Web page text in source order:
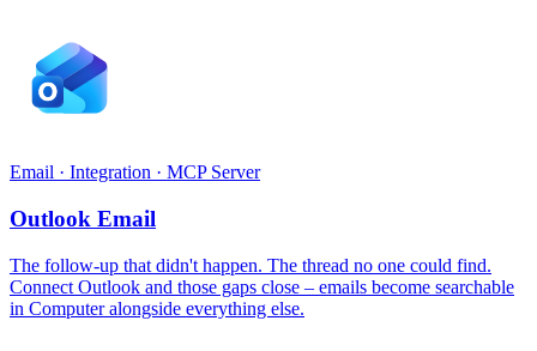
Email · Integration · MCP Server
Outlook Email
The follow-up that didn't happen. The thread no one could find.
Connect Outlook and those gaps close – emails become searchable
in Computer alongside everything else.